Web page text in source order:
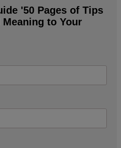
'50 Pages of Tips
to Your